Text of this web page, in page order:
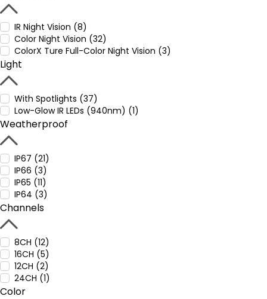
IR Night Vision (8)
Color Night Vision (32)
ColorX Ture Full-Color Night Vision (3)
Light
With Spotlights (37)
Low-Glow IR LEDs (940nm) (1)
Weatherproof
IP67 (21)
IP66 (3)
IP65 (11)
IP64 (3)
Channels
8CH (12)
16CH (5)
12CH (2)
24CH (1)
Color